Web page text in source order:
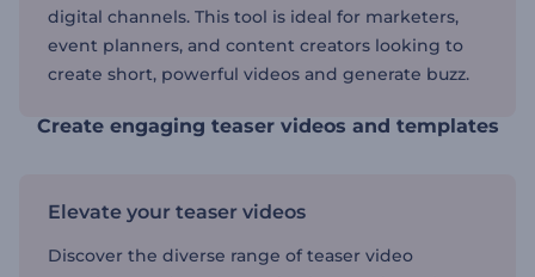
digital channels. This tool is ideal for marketers,
event planners, and content creators looking to
create short, powerful videos and generate buzz.
Create engaging teaser videos and templates
Elevate your teaser videos
Discover the diverse range of teaser video